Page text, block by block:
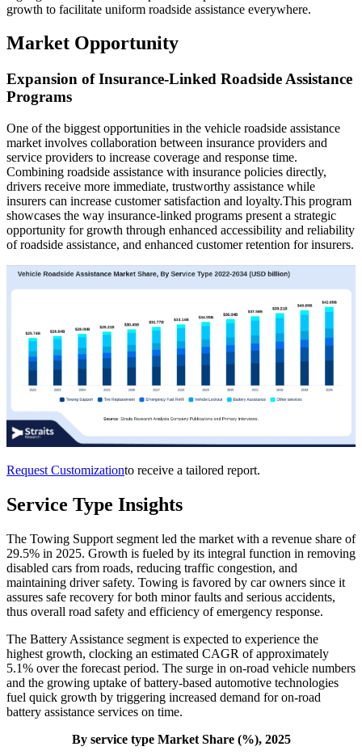
growth to facilitate uniform roadside assistance everywhere.
Market Opportunity
Expansion of Insurance-Linked Roadside Assistance
Programs
One of the biggest opportunities in the vehicle roadside assistance
market involves collaboration between insurance providers and
service providers to increase coverage and response time.
Combining roadside assistance with insurance policies directly,
drivers receive more immediate, trustworthy assistance while
insurers can increase customer satisfaction and loyalty.This program
showcases the way insurance-linked programs present a strategic
opportunity for growth through enhanced accessibility and reliability
of roadside assistance, and enhanced customer retention for insurers.
Request Customizationto receive a tailored report.
Service Type Insights
The Towing Support segment led the market with a revenue share of
29.5% in 2025. Growth is fueled by its integral function in removing
disabled cars from roads, reducing traffic congestion, and
maintaining driver safety. Towing is favored by car owners since it
assures safe recovery for both minor faults and serious accidents,
thus overall road safety and efficiency of emergency response.
The Battery Assistance segment is expected to experience the
highest growth, clocking an estimated CAGR of approximately
5.1% over the forecast period. The surge in on-road vehicle numbers
and the growing uptake of battery-based automotive technologies
fuel quick growth by triggering increased demand for on-road
battery assistance services on time.
By service type Market Share (%), 2025